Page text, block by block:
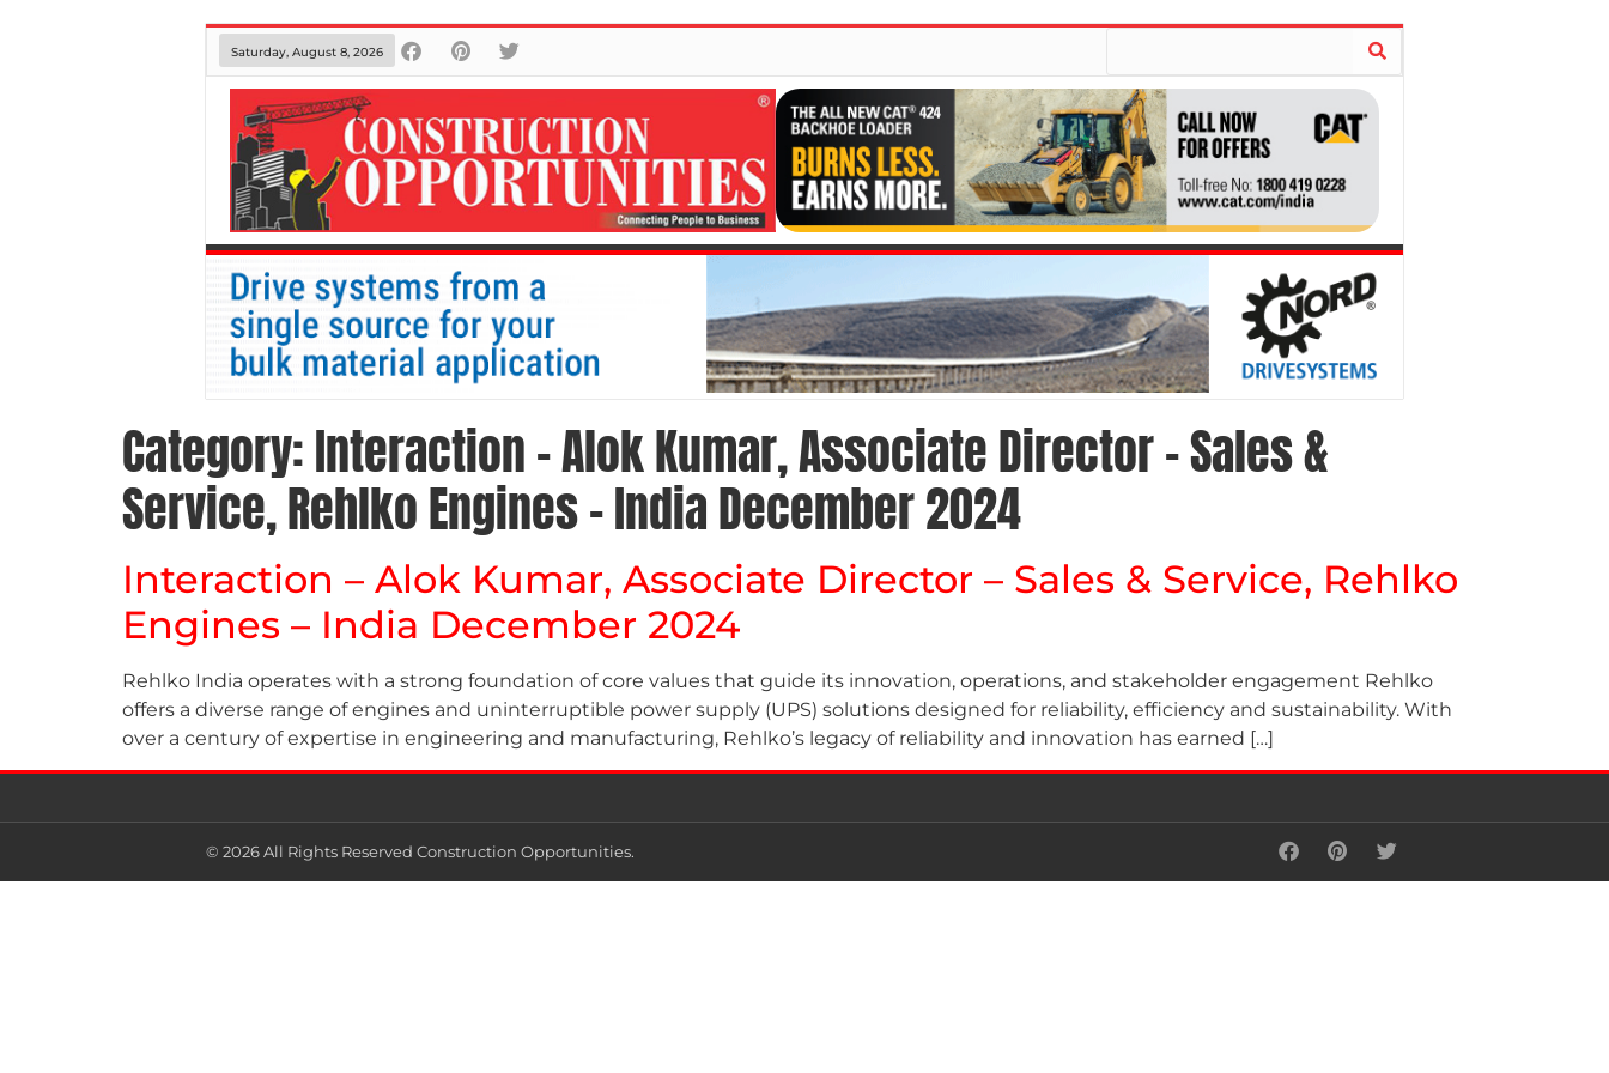
Saturday, August 8, 2026
Category:Interaction – Alok Kumar, Associate Director – Sales &
Service, Rehlko Engines – India December 2024
Interaction – Alok Kumar, Associate Director – Sales & Service, Rehlko
Engines – India December 2024
Rehlko India operates with a strong foundation of core values that guide its innovation, operations, and stakeholder engagement Rehlko
offers a diverse range of engines and uninterruptible power supply (UPS) solutions designed for reliability, efficiency and sustainability. With
over a century of expertise in engineering and manufacturing, Rehlko’s legacy of reliability and innovation has earned […]
© 2026 All Rights Reserved Construction Opportunities.